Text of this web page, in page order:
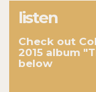
listen
Check out
2015 album
below